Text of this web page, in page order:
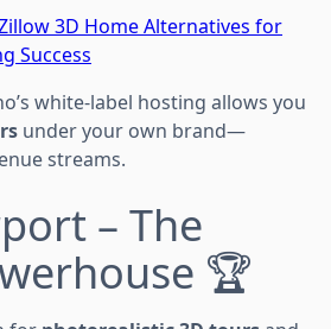
3D Home Alternatives for
Success
white-label hosting allows you
under your own brand—
streams.
– The
🏆